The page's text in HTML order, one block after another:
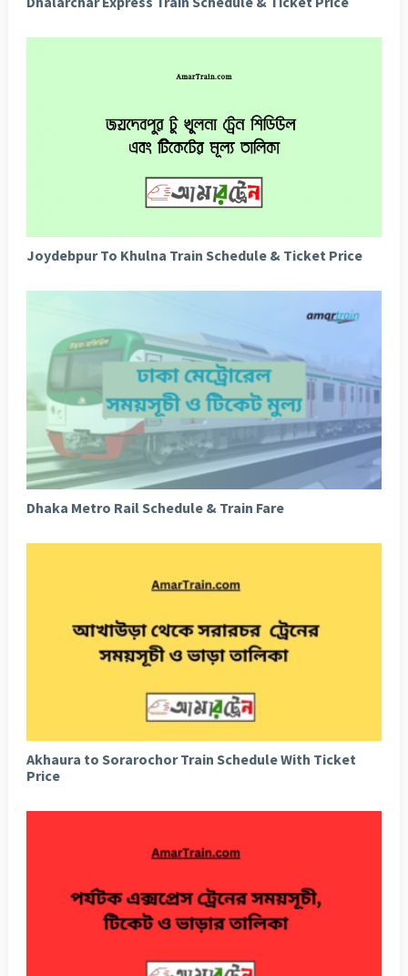
Joydebpur To Khulna Train Schedule & Ticket Price
Dhaka Metro Rail Schedule & Train Fare
Akhaura to Sorarochor Train Schedule With Ticket
Price